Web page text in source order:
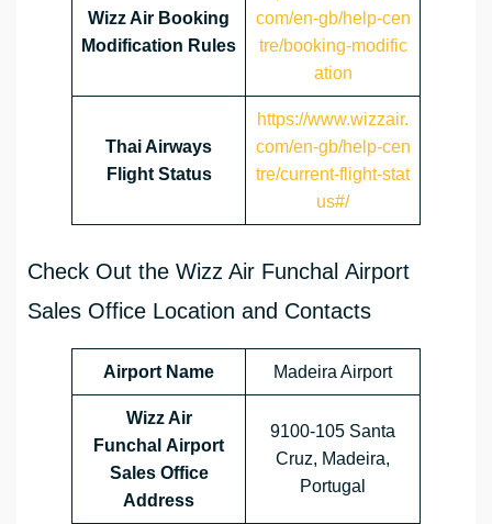
Wizz Air Booking
Modification Rules
com/en-gb/help-cen
tre/booking-modific
ation
Thai Airways
Flight Status
https://www.wizzair.
com/en-gb/help-cen
tre/current-flight-stat
us#/
Check Out the Wizz Air Funchal Airport
Sales Office Location and Contacts
Airport Name Madeira Airport
Wizz Air
Funchal Airport
Sales Office
Address
9100-105 Santa
Cruz, Madeira,
Portugal